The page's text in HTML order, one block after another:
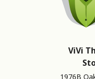
ViVi
1976B